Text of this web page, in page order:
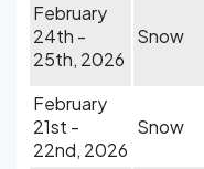
February
24th -
25th, 2026
Snow
February
21st -
22nd, 2026
Snow